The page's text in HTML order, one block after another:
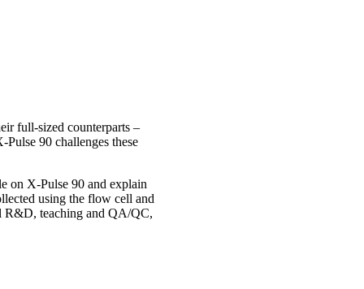
full-sized counterparts –
Pulse 90 challenges these
on X-Pulse 90 and explain
using the flow cell and
R&D, teaching and QA/QC,